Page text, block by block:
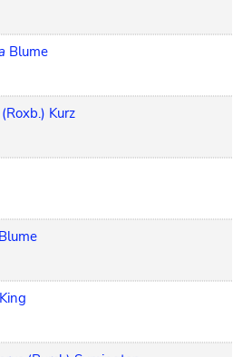
Blume
(Roxb.) Kurz
Blume
King